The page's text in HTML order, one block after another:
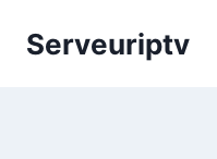
Serveuriptv